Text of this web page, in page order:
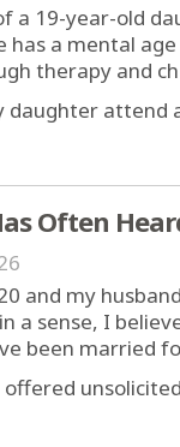
a 19-year-old
has a mental
therapy and
daughter
Often
and my
a sense, I
been married